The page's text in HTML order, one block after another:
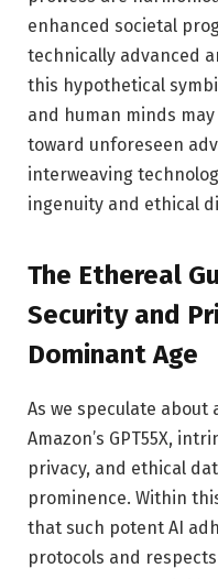
enhanced societal
technically advanced
this hypothetical
and human minds
toward unforeseen
interweaving
ingenuity and ethical
The Ethereal
Security and
Dominant Age
As we speculate about
Amazon’s GPT55X,
privacy, and ethical
prominence. Within
that such potent AI
protocols and